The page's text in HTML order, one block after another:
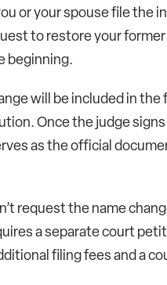
or your spouse file the
to restore your former
beginning.
will be included in the
Once the judge
as the official
request the name
a separate court
filing fees and a